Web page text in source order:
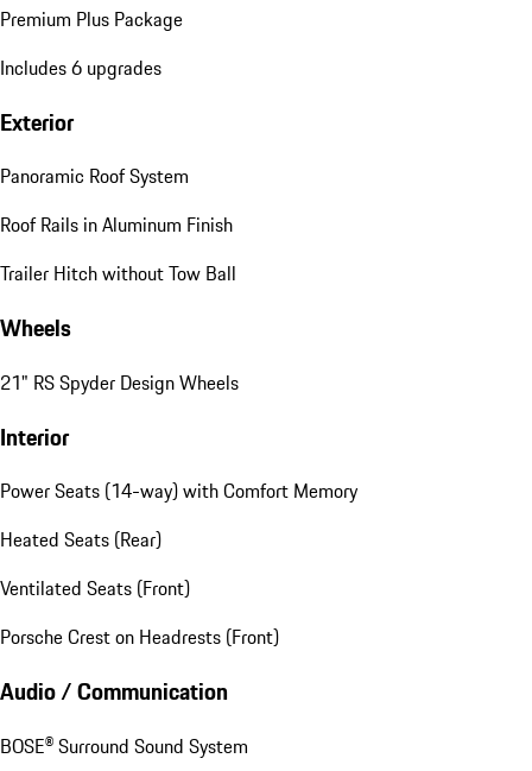
Premium Plus Package
Includes 6 upgrades
Exterior
Panoramic Roof System
Roof Rails in Aluminum Finish
Trailer Hitch without Tow Ball
Wheels
21" RS Spyder Design Wheels
Interior
Power Seats (14-way) with Comfort Memory
Heated Seats (Rear)
Ventilated Seats (Front)
Porsche Crest on Headrests (Front)
Audio / Communication
BOSE® Surround Sound System